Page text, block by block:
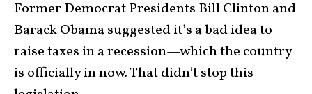
Former Democrat Presidents Bill Clinton and
Barack Obama suggested it’s a bad idea to
raise taxes in a recession—which the country
is officially in now. That didn’t stop this